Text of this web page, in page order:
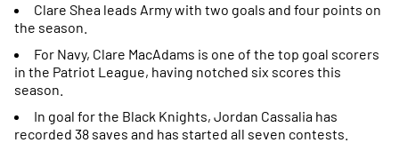
Clare Shea leads Army with two goals and four points on
the season.
For Navy, Clare MacAdams is one of the top goal scorers
in the Patriot League, having notched six scores this
season.
In goal for the Black Knights, Jordan Cassalia has
recorded 38 saves and has started all seven contests.